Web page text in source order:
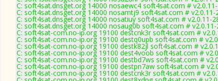
C: soft4sat.dnsget.org 14000 nosaewc4 soft4sat.com #
C: soft4sat.dnsget.org 14000 nosamtj9 soft4sat.com # v2.0.11-
C: soft4sat.dnsget.org 14000 nosatiuy soft4sat.com # v2.0.11-
C: soft4sat.dnsget.org 14000 nosaug0b soft4sat.com #
C: soft4sat-com.no-ip.org 19100 destcnk3r soft4sat.com #
C: soft4sat-com.no-ip.org 19100 destq0upb soft4sat.com #
C: soft4sat-com.no-ip.org 19100 destk82jl soft4sat.com #
C: soft4sat-com.no-ip.org 19100 dest4voob soft4sat.com #
C: soft4sat-com.no-ip.org 19100 destbd7ws soft4sat.com #
C: soft4sat-com.no-ip.org 19100 destpn7aw soft4sat.com #
C: soft4sat-com.no-ip.org 19100 destcnk3r soft4sat.com #